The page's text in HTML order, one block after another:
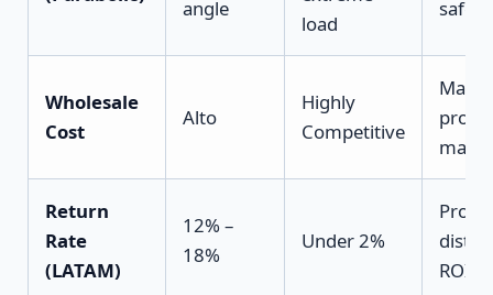
angle
load
safely
Wholesale
Cost
Alto
Highly
Competitive
profit
Return
Rate
(LATAM)
12% –
18%
Under 2%
ROI